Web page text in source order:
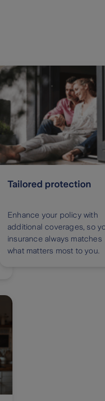
Tailored protection
Enhance your policy with
additional coverages, so
insurance always matches
what matters most to you.